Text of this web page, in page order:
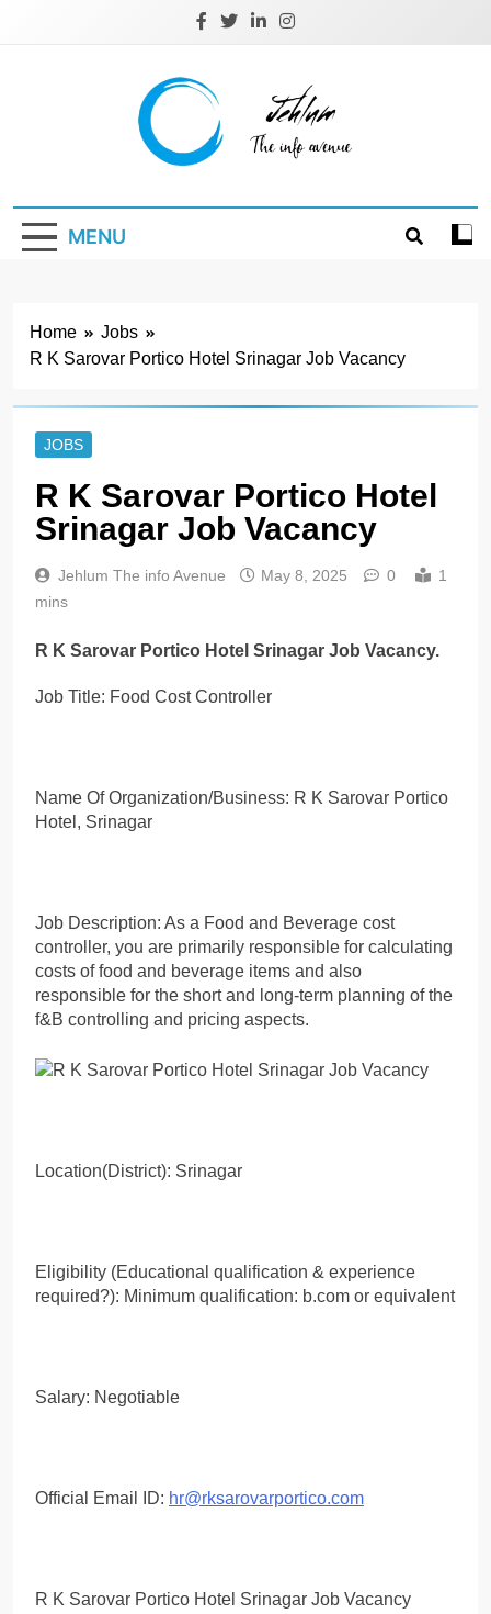
Jehlum
MENU
Home
Jobs
R K Sarovar Portico Hotel Srinagar Job Vacancy
JOBS
R K Sarovar Portico Hotel
Srinagar Job Vacancy
Jehlum The info Avenue May 8, 2025 0
1
mins
R K Sarovar Portico Hotel Srinagar Job Vacancy.
Job Title: Food Cost Controller
Name Of Organization/Business: R K Sarovar Portico
Hotel, Srinagar
Job Description: As a Food and Beverage cost
controller, you are primarily responsible for calculating
costs of food and beverage items and also
responsible for the short and long-term planning of the
f&B controlling and pricing aspects.
Location(District): Srinagar
Eligibility (Educational qualification & experience
required?): Minimum qualification: b.com or equivalent
Salary: Negotiable
Official Email ID: hr@rksarovarportico.com
R K Sarovar Portico Hotel Srinagar Job Vacancy